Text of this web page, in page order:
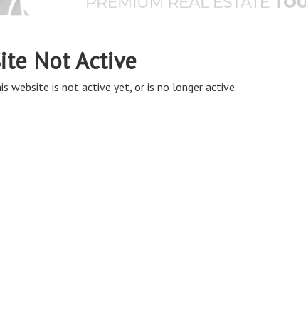
Not Active
website is not active yet, or is no longer active.